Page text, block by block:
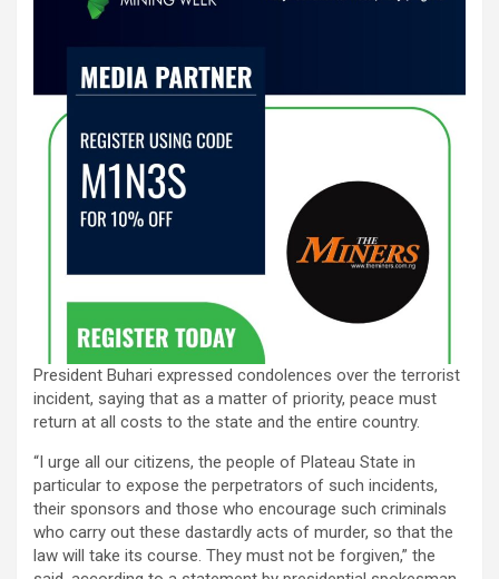
President Buhari expressed condolences over the terrorist
incident, saying that as a matter of priority, peace must
return at all costs to the state and the entire country.
“I urge all our citizens, the people of Plateau State in
particular to expose the perpetrators of such incidents,
their sponsors and those who encourage such criminals
who carry out these dastardly acts of murder, so that the
law will take its course. They must not be forgiven,” the